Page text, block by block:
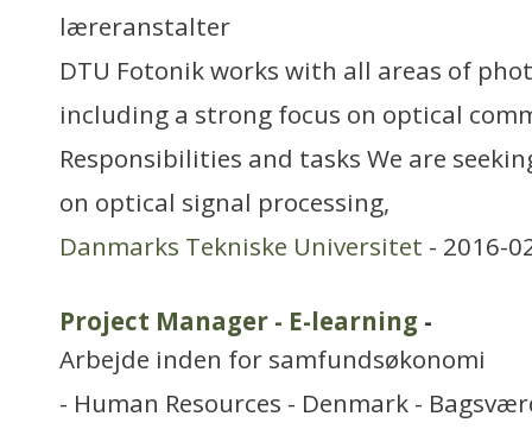
læreranstalter
DTU Fotonik works with all areas of
including a strong focus on optical
Responsibilities and tasks We are
on optical signal processing,
Danmarks Tekniske Universitet - 2016-
Project Manager - E-learning -
Arbejde inden for samfundsøkonomi
- Human Resources - Denmark -